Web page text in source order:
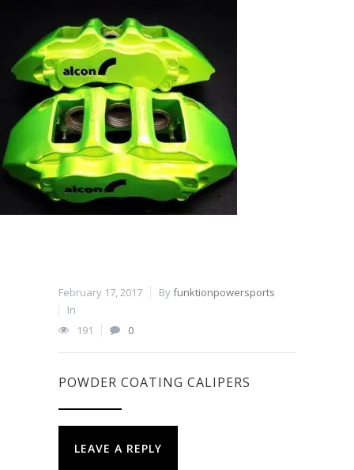
February 17, 2017 Byfunktionpowersports
In
191
0
POWDER COATING CALIPERS
LEAVE A REPLY